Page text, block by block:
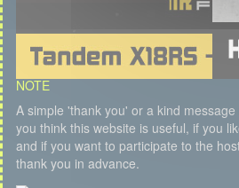
NOTE
A simple 'thank you' or a kind
you think this website is useful, if you
and if you want to participate to the
thank you in advance.